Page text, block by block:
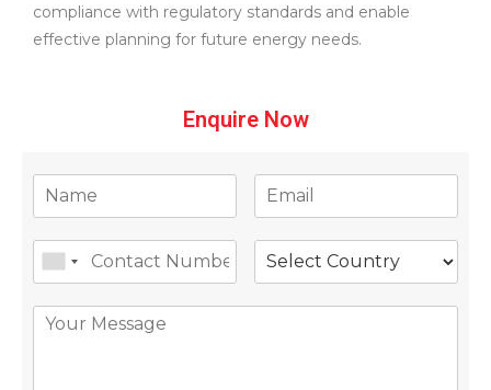
compliance with regulatory standards and enable
effective planning for future energy needs.
Enquire Now